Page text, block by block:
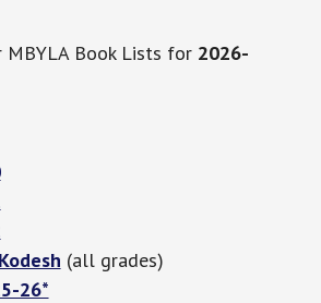
MBYLA Book Lists for 2026-
(all grades)
26*